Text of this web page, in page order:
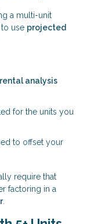
a multi-unit
use projected
rental analysis
for the units you
to offset your
require that
factoring in a
.